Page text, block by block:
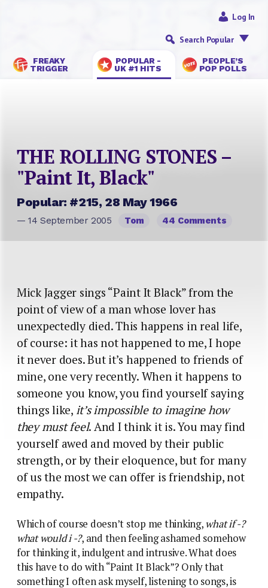
FREAKY
TRIGGER
POPULAR -
UK #1 HITS
PEOPLE’S
POP POLLS
Log In
Search Popular
THE ROLLING STONES –
"Paint It, Black"
Popular: #215, 28 May 1966
— 14 September 2005 Tom 44 Comments
Mick Jagger sings “Paint It Black” from the
point of view of a man whose lover has
unexpectedly died. This happens in real life,
of course: it has not happened to me, I hope
it never does. But it’s happened to friends of
mine, one very recently. When it happens to
someone you know, you find yourself saying
things like, it’s impossible to imagine how
they must feel. And I think it is. You may find
yourself awed and moved by their public
strength, or by their eloquence, but for many
of us the most we can offer is friendship, not
empathy.
Which of course doesn’t stop me thinking, what if -?
what would i -?, and then feeling ashamed somehow
for thinking it, indulgent and intrusive. What does
this have to do with “Paint It Black”? Only that
something I often ask myself, listening to songs, is